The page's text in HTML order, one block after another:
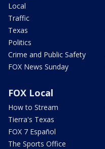
Local
Traffic
Texas
Politics
Crime and Public Safety
FOX News Sunday
FOX Local
How to Stream
Tierra's Texas
FOX 7 Español
The Sports Office